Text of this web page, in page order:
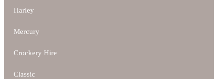
Harley
Mercury
Crockery Hire
Classic